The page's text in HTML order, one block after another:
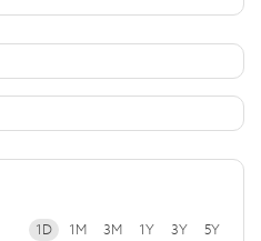
1D 1M 3M 1Y 3Y 5Y